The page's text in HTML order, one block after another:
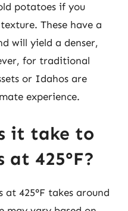
potatoes if you
These have a
will yield a denser,
for traditional
or Idahos are
experience.
it take to
at 425°F?
425°F takes around